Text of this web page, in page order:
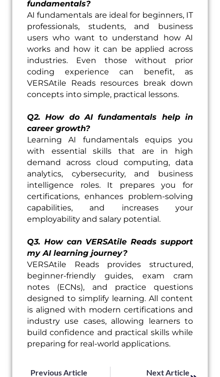
fundamentals?
AI fundamentals are ideal for beginners, IT
professionals, students, and business
users who want to understand how AI
works and how it can be applied across
industries. Even those without prior
coding experience can benefit, as
VERSAtile Reads resources break down
concepts into simple, practical lessons.
Q2. How do AI fundamentals help in
career growth?
Learning AI fundamentals equips you
with essential skills that are in high
demand across cloud computing, data
analytics, cybersecurity, and business
intelligence roles. It prepares you for
certifications, enhances problem-solving
capabilities, and increases your
employability and salary potential.
Q3. How can VERSAtile Reads support
my AI learning journey?
VERSAtile Reads provides structured,
beginner-friendly guides, exam cram
notes (ECNs), and practice questions
designed to simplify learning. All content
is aligned with modern certifications and
industry use cases, allowing learners to
build confidence and practical skills while
preparing for real-world applications.
Previous Article Next Article